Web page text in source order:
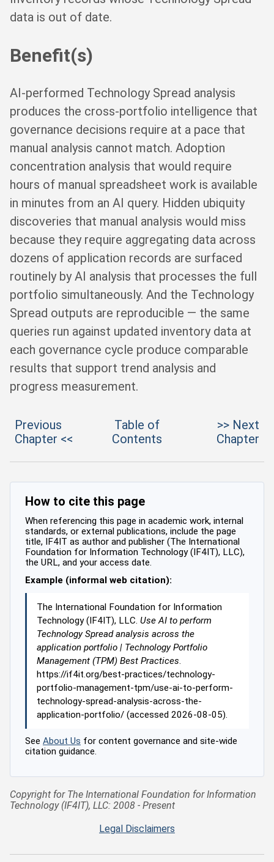
data is out of date.
Benefit(s)
AI-performed Technology Spread analysis
produces the cross-portfolio intelligence that
governance decisions require at a pace that
manual analysis cannot match. Adoption
concentration analysis that would require
hours of manual spreadsheet work is available
in minutes from an AI query. Hidden ubiquity
discoveries that manual analysis would miss
because they require aggregating data across
dozens of application records are surfaced
routinely by AI analysis that processes the full
portfolio simultaneously. And the Technology
Spread outputs are reproducible — the same
queries run against updated inventory data at
each governance cycle produce comparable
results that support trend analysis and
progress measurement.
Previous
Chapter <<
Table of
Contents
>> Next
Chapter
How to cite this page
When referencing this page in academic work, internal
standards, or external publications, include the page
title, IF4IT as author and publisher (The International
Foundation for Information Technology (IF4IT), LLC),
the URL, and your access date.
Example (informal web citation):
The International Foundation for Information
Technology (IF4IT), LLC. Use AI to perform
Technology Spread analysis across the
application portfolio | Technology Portfolio
Management (TPM) Best Practices.
https://if4it.org/best-practices/technology-
portfolio-management-tpm/use-ai-to-perform-
technology-spread-analysis-across-the-
application-portfolio/ (accessed 2026-08-05).
See About Us for content governance and site-wide
citation guidance.
Copyright for The International Foundation for Information
Technology (IF4IT), LLC: 2008 - Present
Legal Disclaimers